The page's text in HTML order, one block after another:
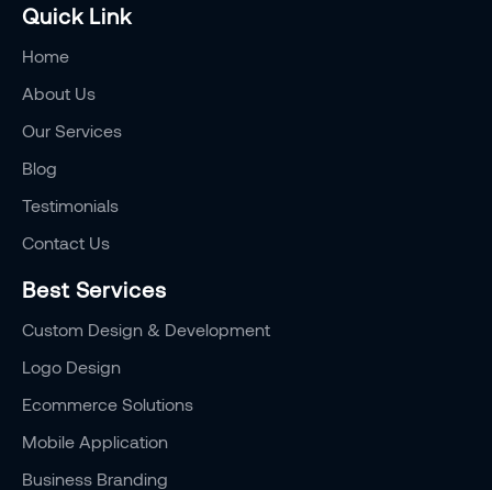
Quick Link
Home
About Us
Our Services
Blog
Testimonials
Contact Us
Best Services
Custom Design & Development
Logo Design
Ecommerce Solutions
Mobile Application
Business Branding